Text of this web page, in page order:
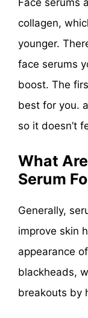
Face serums
collagen,
younger.
face serums
boost. The
best for you.
so it doesn’t
What
Serum
Generally,
improve skin
appearance
blackheads,
breakouts by